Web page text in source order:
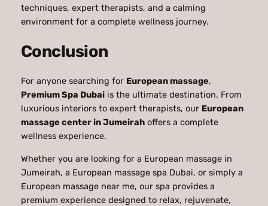
techniques, expert therapists, and a calming
environment for a complete wellness journey.
Conclusion
For anyone searching for European massage,
Premium Spa Dubaiis the ultimate destination. From
luxurious interiors to expert therapists, our European
massage center in Jumeirahoffers a complete
wellness experience.
Whether you are looking for a European massage in
Jumeirah, a European massage spa Dubai, or simply a
European massage near me, our spa provides a
premium experience designed to relax, rejuvenate,